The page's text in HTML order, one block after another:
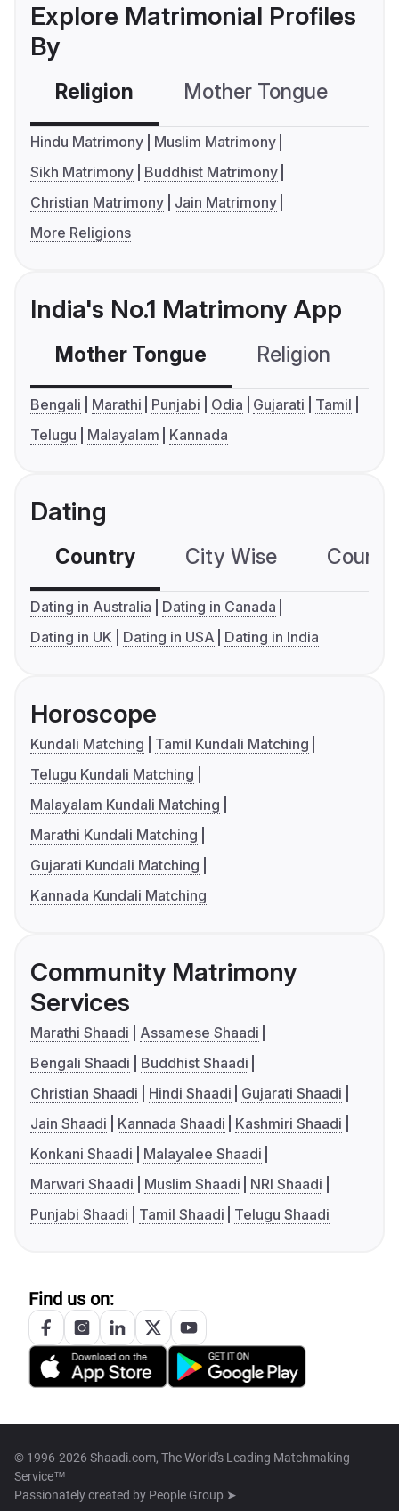
Explore Matrimonial Profiles
By
Religion Mother Tongue
Hindu Matrimony
Muslim Matrimony
Sikh Matrimony
Buddhist Matrimony
Christian Matrimony
Jain Matrimony
More Religions
India's No.1 Matrimony App
Mother Tongue Religion
Bengali Marathi Punjabi Odia Gujarati
Tamil
Telugu
Malayalam Kannada
Dating
Country City Wise
Dating in Australia
Dating in Canada
Dating in UK
Dating in USA Dating in India
Horoscope
Kundali Matching
Tamil Kundali Matching
Telugu Kundali Matching
Malayalam Kundali Matching
Marathi Kundali Matching
Gujarati Kundali Matching
Kannada Kundali Matching
Community Matrimony
Services
Marathi Shaadi
Assamese Shaadi
Bengali Shaadi
Buddhist Shaadi
Christian Shaadi
Hindi Shaadi
Gujarati Shaadi
Jain Shaadi
Kannada Shaadi
Kashmiri Shaadi
Konkani Shaadi
Malayalee Shaadi
Marwari Shaadi
Muslim Shaadi
NRI Shaadi
Punjabi Shaadi
Tamil Shaadi Telugu Shaadi
Find us on:
© 1996-2026 Shaadi.com, The World's Leading Matchmaking
Service™
Passionately created by People Group ➤